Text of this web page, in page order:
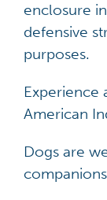
enclosure
defensive
purposes.
Experience
American
Dogs are